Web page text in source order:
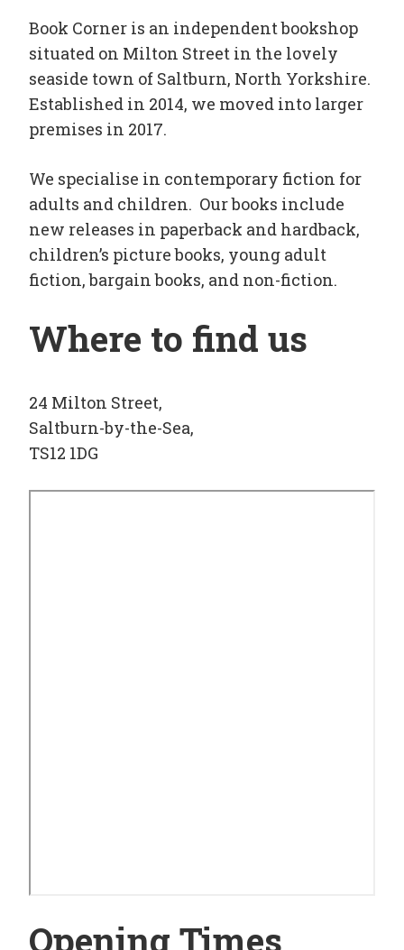
Book Corner is an independent bookshop
situated on Milton Street in the lovely
seaside town of Saltburn, North Yorkshire.
Established in 2014, we moved into larger
premises in 2017.
We specialise in contemporary fiction for
adults and children. Our books include
new releases in paperback and hardback,
children’s picture books, young adult
fiction, bargain books, and non-fiction.
Where to find us
24 Milton Street,
Saltburn-by-the-Sea,
TS12 1DG
Opening Times